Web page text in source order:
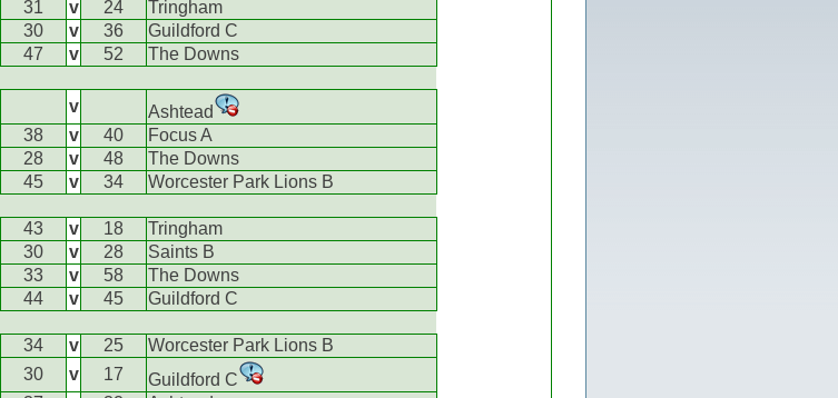
31 v 24
Tringham
30 v 36
Guildford C
47 v 52
The Downs
v
Ashtead
38 v 40
Focus A
28 v 48
The Downs
45 v 34
Worcester Park Lions B
43 v 18
Tringham
30 v 28
Saints B
33 v 58
The Downs
44 v 45
Guildford C
34 v 25
Worcester Park Lions B
30 v 17
Guildford C